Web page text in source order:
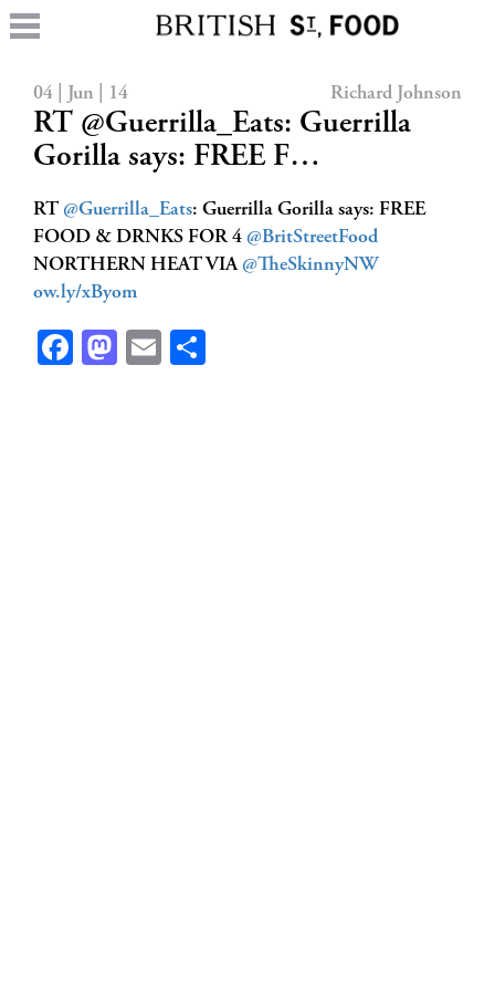
04 | Jun | 14 Richard Johnson
RT @Guerrilla_Eats: Guerrilla
Gorilla says: FREE F…
RT @Guerrilla_Eats: Guerrilla Gorilla says: FREE
FOOD & DRNKS FOR 4 @BritStreetFood
NORTHERN HEAT VIA @TheSkinnyNW
ow.ly/xByom
Facebook
Mastodon
Email